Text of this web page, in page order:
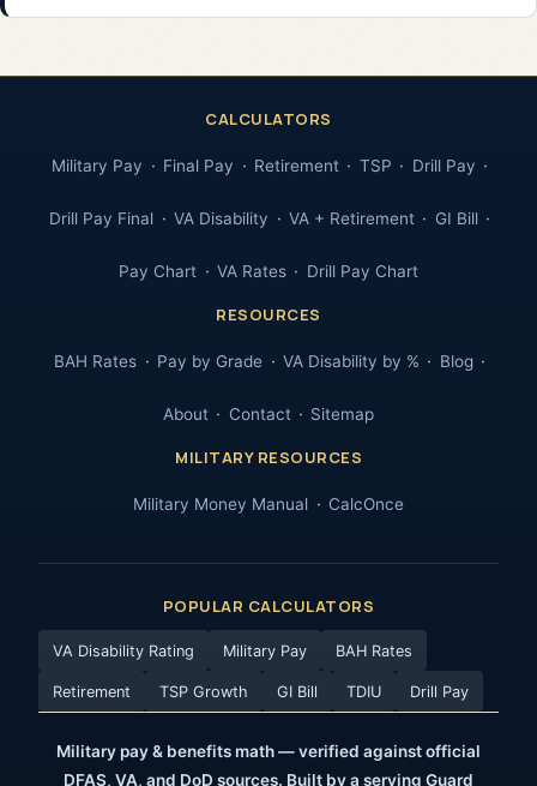
CALCULATORS
Military Pay Final Pay Retirement TSP Drill Pay
Drill Pay Final VA Disability VA + Retirement GI Bill
Pay Chart VA Rates Drill Pay Chart
RESOURCES
BAH Rates Pay by Grade VA Disability by % Blog
About Contact Sitemap
MILITARY RESOURCES
Military Money Manual CalcOnce
POPULAR CALCULATORS
VA Disability Rating Military Pay BAH Rates
Retirement TSP Growth GI Bill TDIU Drill Pay
Military pay & benefits math — verified against official
DFAS, VA, and DoD sources. Built by a serving Guard